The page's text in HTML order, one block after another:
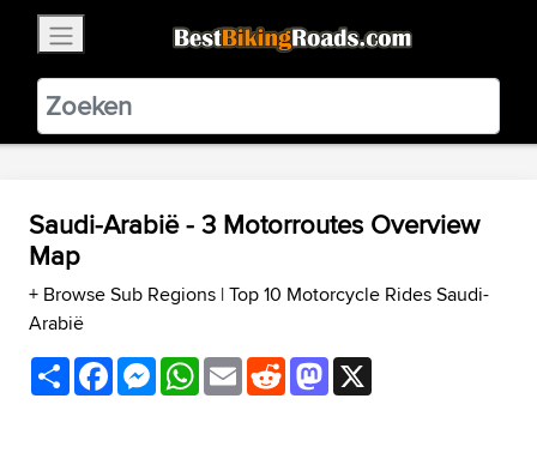
BestBikingRoads
Static Motion3.99 - In Google Play
VIEW
Saudi-Arabië - 3 Motorroutes Overview
Map
+ Browse Sub Regions |Top 10 Motorcycle Rides Saudi-
Arabië
ShareFacebookMessenger
WhatsApp
EmailRedditMastodon